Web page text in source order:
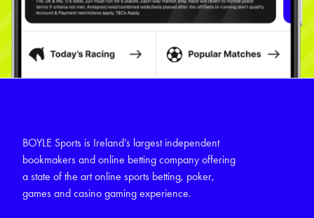
BOYLE Sports is Ireland’s largest independent
bookmakers and online betting company offering
a state of the art online sports betting, poker,
games and casino gaming experience.